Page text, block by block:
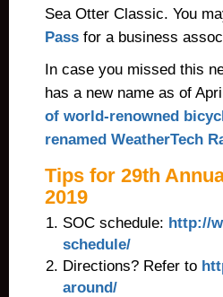
Sea Otter Classic. You
Pass for a business
In case you missed this
has a new name as of
of world-renowned
renamed WeatherTech
Tips for 29th
2019
SOC schedule: http://
schedule/
Directions? Refer to
around/